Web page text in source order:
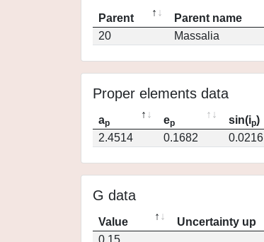
Parent Parent name
20
Massalia
Proper elements data
ap ep sin(ip)
2.4514
0.1682 0.0216
G data
Value Uncertainty up
0.15